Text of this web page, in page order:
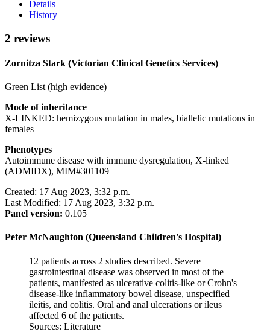
Details
History
2 reviews
Zornitza Stark (Victorian Clinical Genetics Services)
Green List (high evidence)
Mode of inheritance
X-LINKED: hemizygous mutation in males, biallelic mutations in
females
Phenotypes
Autoimmune disease with immune dysregulation, X-linked
(ADMIDX), MIM#301109
Created: 17 Aug 2023, 3:32 p.m.
Last Modified: 17 Aug 2023, 3:32 p.m.
Panel version: 0.105
Peter McNaughton (Queensland Children's Hospital)
12 patients across 2 studies described. Severe
gastrointestinal disease was observed in most of the
patients, manifested as ulcerative colitis-like or Crohn's
disease-like inflammatory bowel disease, unspecified
ileitis, and colitis. Oral and anal ulcerations or ileus
affected 6 of the patients.
Sources: Literature